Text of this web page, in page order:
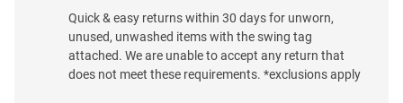
Quick & easy returns within 30 days for unworn,
unused, unwashed items with the swing tag
attached. We are unable to accept any return that
does not meet these requirements. *exclusions apply